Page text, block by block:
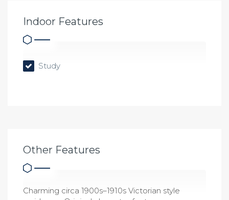
Indoor Features
Study
Other Features
Charming circa 1900s–1910s Victorian style